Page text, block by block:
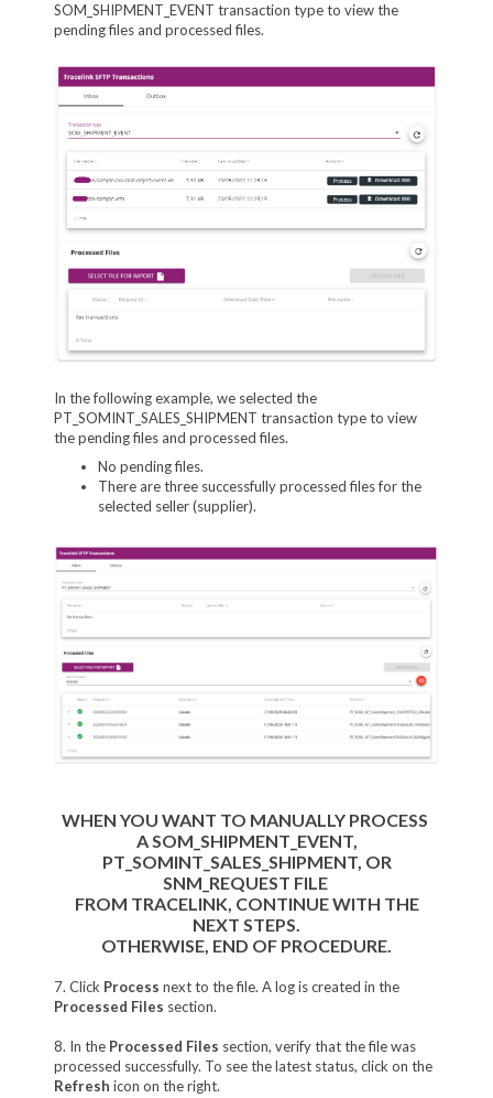
SOM_SHIPMENT_EVENT transaction type to view the
pending files and processed files.
In the following example, we selected the
PT_SOMINT_SALES_SHIPMENT transaction type to view
the pending files and processed files.
No pending files.
There are three successfully processed files for the
selected seller (supplier).
WHEN YOU WANT TO MANUALLY PROCESS
A SOM_SHIPMENT_EVENT,
PT_SOMINT_SALES_SHIPMENT, OR
SNM_REQUEST FILE
FROM TRACELINK, CONTINUE WITH THE
NEXT STEPS.
OTHERWISE, END OF PROCEDURE.
7. Click Process next to the file. A log is created in the
Processed Files section.
8. In the Processed Files section, verify that the file was
processed successfully. To see the latest status, click on the
Refresh icon on the right.